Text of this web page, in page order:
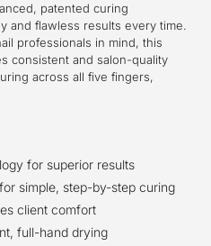
patented curing
and flawless results every time.
professionals in mind, this
consistent and salon-quality
across all five fingers,
for superior results
simple, step-by-step curing
client comfort
full-hand drying